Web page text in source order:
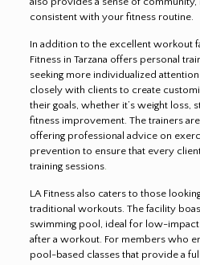
consistent with your fitness routine.
In addition to the excellent workout
Fitness in Tarzana offers personal
seeking more individualized
closely with clients to create
their goals, whether it’s weight loss,
fitness improvement. The trainers
offering professional advice on
prevention to ensure that every
training sessions.
LA Fitness also caters to those
traditional workouts. The facility
swimming pool, ideal for low-
after a workout. For members who
pool-based classes that provide a